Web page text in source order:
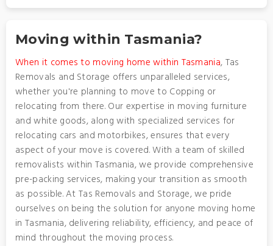
Moving within Tasmania?
When it comes to moving home within Tasmania, Tas
Removals and Storage offers unparalleled services,
whether you're planning to move to Copping or
relocating from there. Our expertise in moving furniture
and white goods, along with specialized services for
relocating cars and motorbikes, ensures that every
aspect of your move is covered. With a team of skilled
removalists within Tasmania, we provide comprehensive
pre-packing services, making your transition as smooth
as possible. At Tas Removals and Storage, we pride
ourselves on being the solution for anyone moving home
in Tasmania, delivering reliability, efficiency, and peace of
mind throughout the moving process.